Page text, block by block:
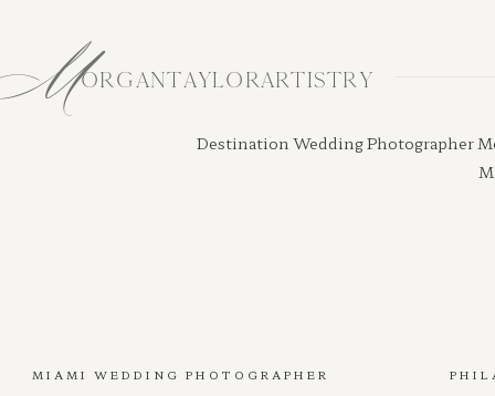
ORGANTAYLORARTISTRY
M
Destination Wedding Photographer
MIAMI WEDDING PHOTOGRAPHER